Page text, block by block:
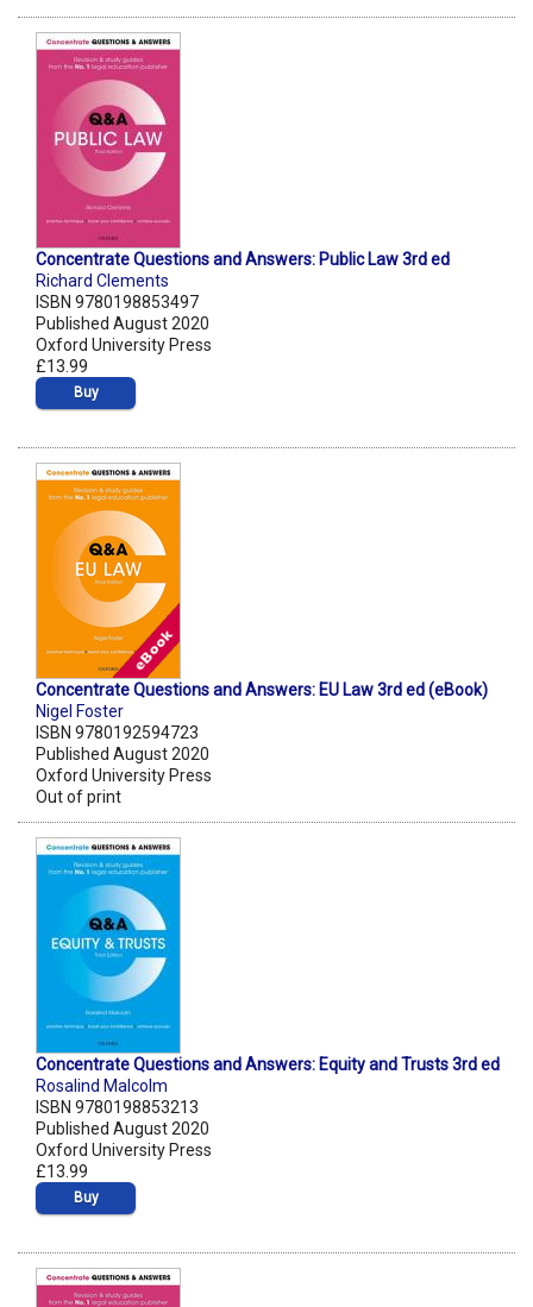
Concentrate Questions and Answers: Public Law 3rd ed
Richard Clements
ISBN 9780198853497
Published August 2020
Oxford University Press
£13.99
Buy
Concentrate Questions and Answers: EU Law 3rd ed (eBook)
Nigel Foster
ISBN 9780192594723
Published August 2020
Oxford University Press
Out of print
Concentrate Questions and Answers: Equity and Trusts 3rd ed
Rosalind Malcolm
ISBN 9780198853213
Published August 2020
Oxford University Press
£13.99
Buy